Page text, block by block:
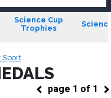
Science Cup
Trophies
Sport
page 1 of 1